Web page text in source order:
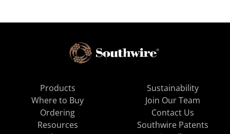
Products
Where to Buy
Ordering
Resources
Sustainability
Join Our Team
Contact Us
Southwire Patents